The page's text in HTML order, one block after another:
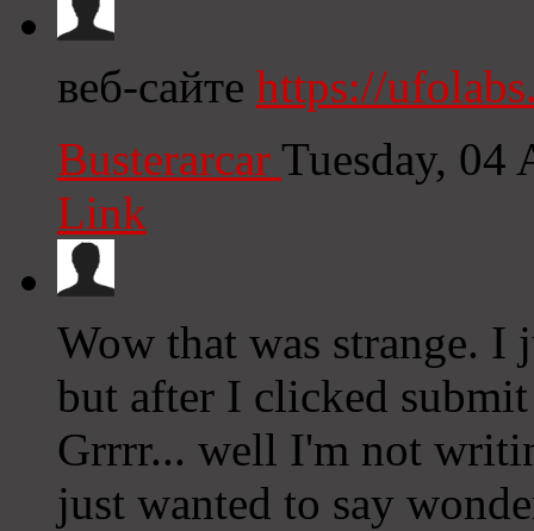
веб-сайте https://
Busterarcar Tuesday, 04
Link
Wow that was strange. I
but after I clicked
Grrrr... well I'm not
just wanted to say